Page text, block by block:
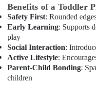
in
Al
Karama
Adult
Dance
Fitness
in
Al
Benefits of a Toddler
Safety First: Rounded
Early Learning: Supports
play
Social Interaction:
Active Lifestyle:
Parent-Child Bonding:
children